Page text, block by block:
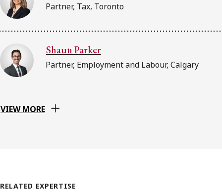
Partner, Tax, Toronto
Shaun Parker
Partner, Employment and Labour, Calgary
VIEW MORE
RELATED EXPERTISE